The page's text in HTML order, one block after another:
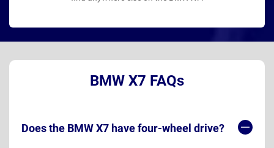
BMW X7 FAQs
Does the BMW X7 have four-wheel drive?